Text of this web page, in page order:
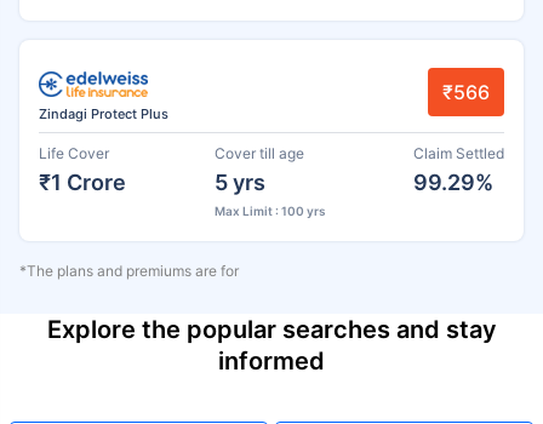
Zindagi Protect Plus
₹566
Life Cover
₹1 Crore
Cover till age
5 yrs
Max Limit : 100 yrs
Claim Settled
99.29%
*The plans and premiums are for
Explore the popular searches and stay
informed